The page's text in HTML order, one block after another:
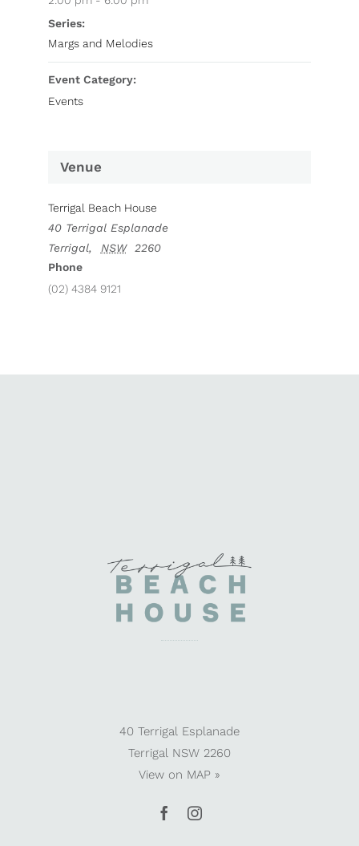
Series:
Margs and Melodies
Event Category:
Events
Venue
Terrigal Beach House
40 Terrigal Esplanade
Terrigal, NSW
2260
Phone
(02) 4384 9121
40 Terrigal Esplanade
Terrigal NSW 2260
View on MAP »